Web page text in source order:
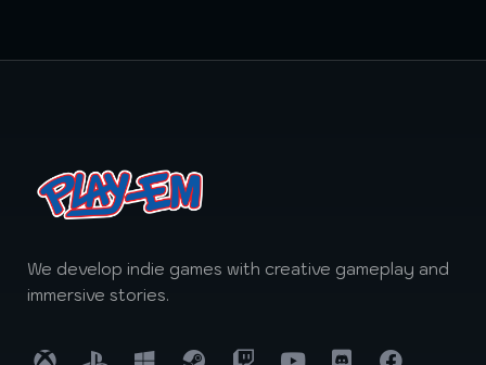
We develop indie games with creative gameplay and
immersive stories.